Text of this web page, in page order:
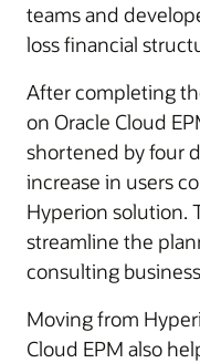
teams and
loss financial
After completing
on Oracle Cloud
shortened by four
increase in users
Hyperion solution.
streamline the
consulting
Moving from
Cloud EPM also